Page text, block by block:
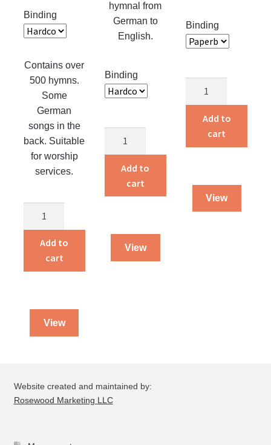
Binding
Contains over
500 hymns.
Some
German
songs in the
back. Suitable
for worship
services.
Sunday
School
Hymnal
Add to
cart
View
hymnal from
German to
English.
Binding
Ausbund
Volume
Add to
cart
View
Binding
Song
quantity
Add to
cart
View
page
Website created and maintained by:
Rosewood Marketing LLC